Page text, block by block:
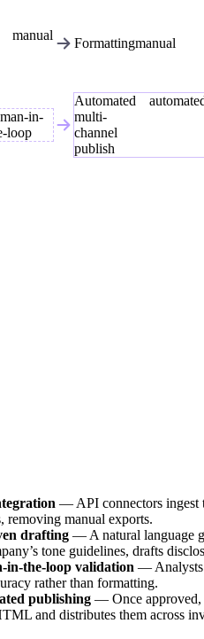
manual
Formattingmanual
in-
loop
Automated
multi-
channel
publish
— API connectors ingest
removing manual exports.
drafting — A natural language
tone guidelines, drafts
in-the-loop validation —
rather than formatting.
publishing — Once
and distributes them across